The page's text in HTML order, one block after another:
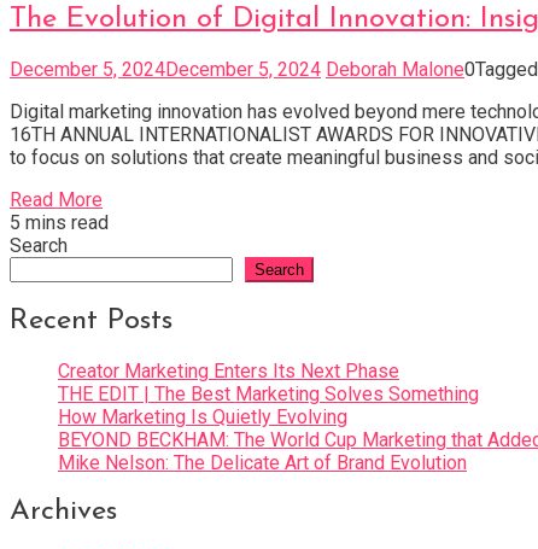
The Evolution of Digital Innovation:
December 5, 2024December 5, 2024 Deborah Malone0Tagged
Digital marketing innovation has evolved beyond mere
16TH ANNUAL INTERNATIONALIST AWARDS FOR
to focus on solutions that create meaningful business and
Read More
5 mins read
Search
Search
Recent Posts
Creator Marketing Enters Its Next Phase
THE EDIT | The Best Marketing Solves Something
How Marketing Is Quietly Evolving
BEYOND BECKHAM: The World Cup Marketing that
Mike Nelson: The Delicate Art of Brand Evolution
Archives